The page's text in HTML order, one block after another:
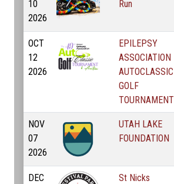
10
2026
Run
OCT
12
2026
EPILEPSY
ASSOCIATION
AUTOCLASSIC
GOLF
TOURNAMENT
NOV
07
2026
UTAH LAKE
FOUNDATION
DEC
St Nicks